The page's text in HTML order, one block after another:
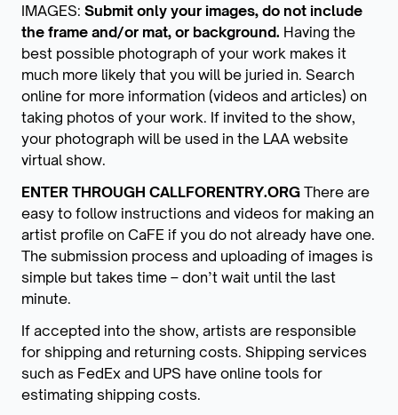
IMAGES: Submit only your images, do not include
the frame and/or mat, or background. Having the
best possible photograph of your work makes it
much more likely that you will be juried in. Search
online for more information (videos and articles) on
taking photos of your work. If invited to the show,
your photograph will be used in the LAA website
virtual show.
ENTER THROUGH CALLFORENTRY.ORG There are
easy to follow instructions and videos for making an
artist profile on CaFE if you do not already have one.
The submission process and uploading of images is
simple but takes time – don’t wait until the last
minute.
If accepted into the show, artists are responsible
for shipping and returning costs. Shipping services
such as FedEx and UPS have online tools for
estimating shipping costs.